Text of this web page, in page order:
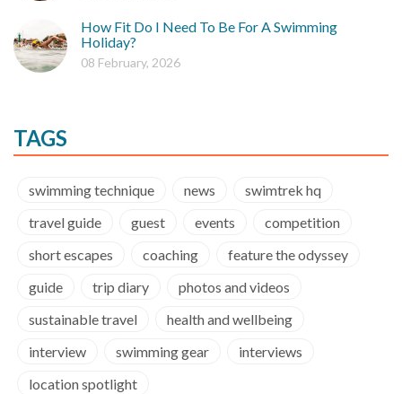
How Fit Do I Need To Be For A Swimming
Holiday?
08 February, 2026
TAGS
swimming technique news
swimtrek hq
travel guide
guest events
competition
short escapes
coaching
feature the odyssey
guide
trip diary
photos and videos
sustainable travel
health and wellbeing
interview
swimming gear
interviews
location spotlight